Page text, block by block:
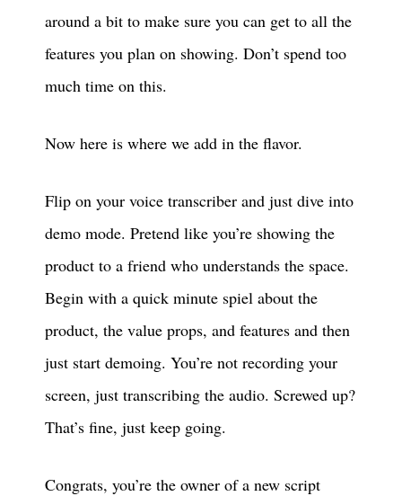
around a bit to make sure you can get to all the
features you plan on showing. Don’t spend too
much time on this.
Now here is where we add in the flavor.
Flip on your voice transcriber and just dive into
demo mode. Pretend like you’re showing the
product to a friend who understands the space.
Begin with a quick minute spiel about the
product, the value props, and features and then
just start demoing. You’re not recording your
screen, just transcribing the audio. Screwed up?
That’s fine, just keep going.
Congrats, you’re the owner of a new script